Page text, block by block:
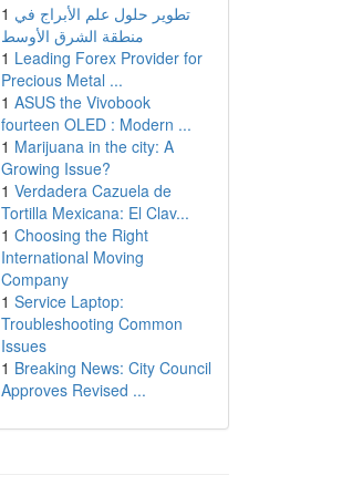
1 تطوير حلول علم الأبراج في
منطقة الشرق الأوسط
1 Leading Forex Provider for
Precious Metal ...
1 ASUS the Vivobook
fourteen OLED : Modern ...
1 Marijuana in the city: A
Growing Issue?
1 Verdadera Cazuela de
Tortilla Mexicana: El Clav...
1 Choosing the Right
International Moving
Company
1 Service Laptop:
Troubleshooting Common
Issues
1 Breaking News: City Council
Approves Revised ...